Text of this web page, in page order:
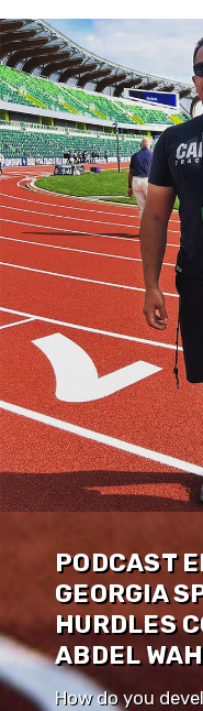
PODCAST
GEORGIA
HURDLES
ABDEL
How do you